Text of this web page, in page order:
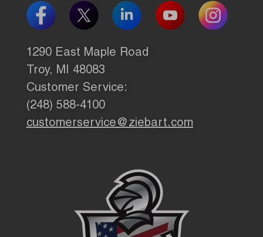
1290 East Maple Road
Troy, MI 48083
Customer Service:
(248) 588-4100
customerservice@ziebart.com